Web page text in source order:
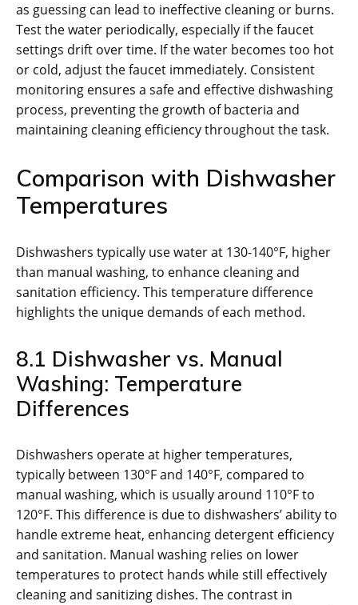
as guessing can lead to ineffective cleaning or burns.
Test the water periodically, especially if the faucet
settings drift over time. If the water becomes too hot
or cold, adjust the faucet immediately. Consistent
monitoring ensures a safe and effective dishwashing
process, preventing the growth of bacteria and
maintaining cleaning efficiency throughout the task.
Comparison with Dishwasher
Temperatures
Dishwashers typically use water at 130-140°F, higher
than manual washing, to enhance cleaning and
sanitation efficiency. This temperature difference
highlights the unique demands of each method.
8.1 Dishwasher vs. Manual
Washing: Temperature
Differences
Dishwashers operate at higher temperatures,
typically between 130°F and 140°F, compared to
manual washing, which is usually around 110°F to
120°F. This difference is due to dishwashers’ ability to
handle extreme heat, enhancing detergent efficiency
and sanitation. Manual washing relies on lower
temperatures to protect hands while still effectively
cleaning and sanitizing dishes. The contrast in